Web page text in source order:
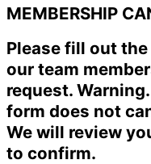
MEMBERSHIP
Please fill out
our team
request.
form does not
We will review
to confirm.